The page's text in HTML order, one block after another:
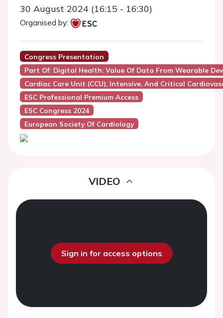
30 August 2024 (16:15 - 16:30)
Organised by:
Congress Presentation
Part Of: Digital Health: Value Of Data From Wearable
Cardiac Care Unit (CCU), Intensive, And Critical
ESC Professional Premium Access
ESC Congress 2024
European Society Of Cardiology
VIDEO
Sign in for access options